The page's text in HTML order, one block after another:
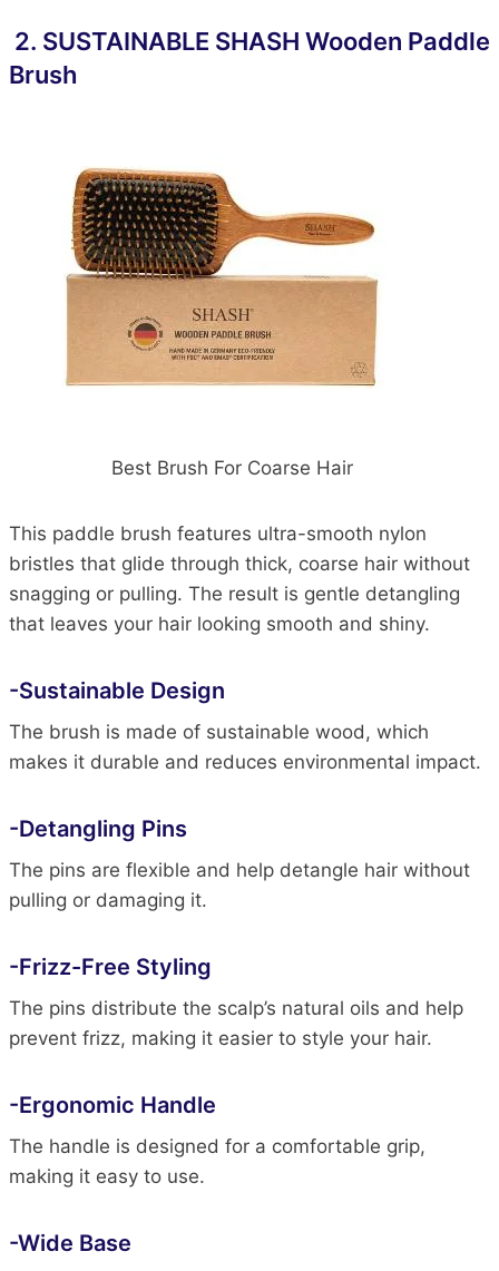
2. SUSTAINABLE SHASH Wooden Paddle
Brush
Best Brush For Coarse Hair
This paddle brush features ultra-smooth nylon
bristles that glide through thick, coarse hair without
snagging or pulling. The result is gentle detangling
that leaves your hair looking smooth and shiny.
-Sustainable Design
The brush is made of sustainable wood, which
makes it durable and reduces environmental impact.
-Detangling Pins
The pins are flexible and help detangle hair without
pulling or damaging it.
-Frizz-Free Styling
The pins distribute the scalp’s natural oils and help
prevent frizz, making it easier to style your hair.
-Ergonomic Handle
The handle is designed for a comfortable grip,
making it easy to use.
-Wide Base